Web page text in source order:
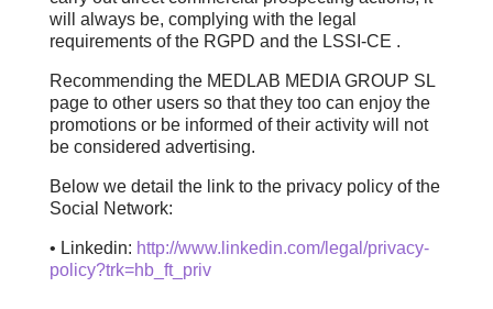
will always be, complying with the legal
requirements of the RGPD and the LSSI-CE .
Recommending the MEDLAB MEDIA GROUP SL
page to other users so that they too can enjoy the
promotions or be informed of their activity will not
be considered advertising.
Below we detail the link to the privacy policy of the
Social Network:
• Linkedin: http://www.linkedin.com/legal/privacy-
policy?trk=hb_ft_priv